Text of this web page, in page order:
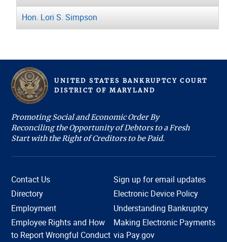
Hon. Lori S. Simpson
UNITED STATES BANKRUPTCY COURT
DISTRICT OFM ARYLAND
Promoting Social and Economic Order By
Reconciling the Opportunity of Debtors to a Fresh
Start with the Right of Creditors to be Paid.
Contact Us
Sign up for email updates
Directory
Electronic Device Policy
Employment
Understanding Bankruptcy
Employee Rights and How
to Report Wrongful Conduct
Making Electronic Payments
via Pay.gov
Hi, I'm COURTney. Welcome to the U.S. Bankruptcy
Court, District of Maryland. Live chat is available 8:45